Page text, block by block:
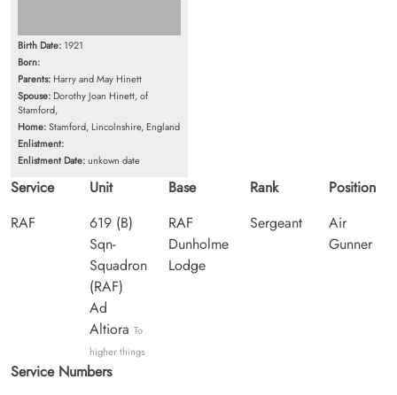
Birth Date: 1921
Born:
Parents: Harry and May Hinett
Spouse: Dorothy Joan Hinett, of
Stamford,
Home:Stamford, Lincolnshire, England
Enlistment:
Enlistment Date:unkown date
Service
RAF
Unit
619 (B)
Sqn-
Squadron
(RAF)
Ad
Altiora To
higher things
Base
RAF
Dunholme
Lodge
Rank
Sergeant
Position
Air
Gunner
Service Numbers